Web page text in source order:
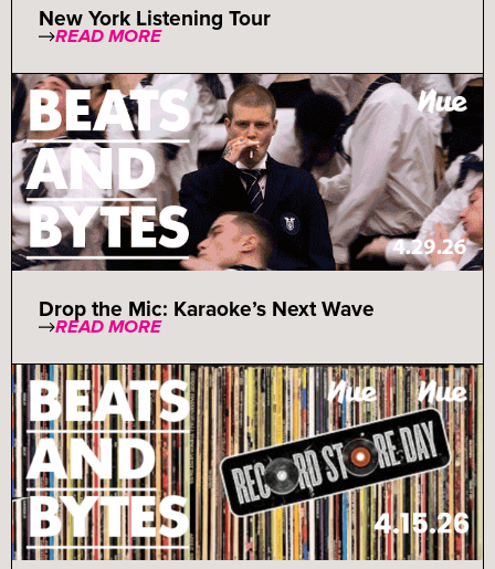
New York Listening Tour
READ MORE
Drop the Mic: Karaoke’s Next Wave
READ MORE